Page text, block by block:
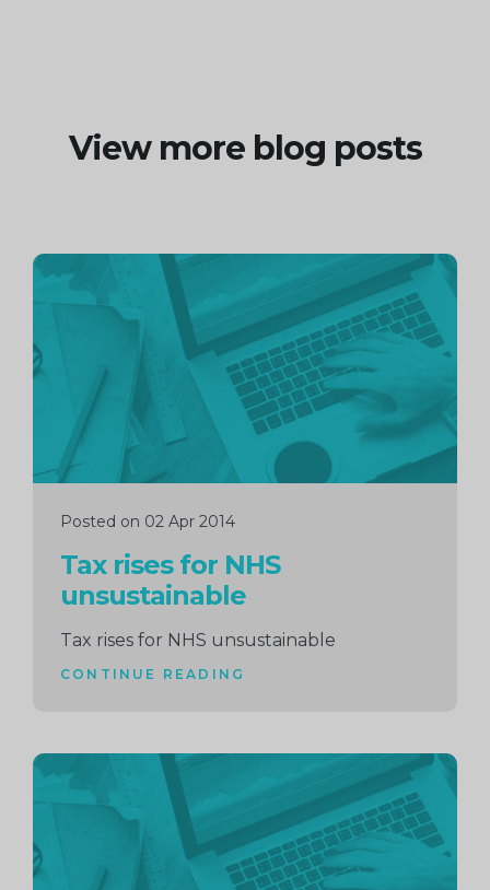
View more blog posts
Posted on 02 Apr 2014
Tax rises for NHS
unsustainable
Tax rises for NHS unsustainable
CONTINUE READING
Continue
reading
Continue
reading